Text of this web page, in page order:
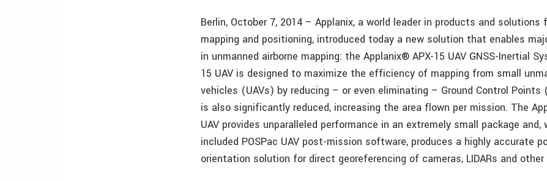
Berlin, October 7, 2014 – Applanix, a world leader in products and solutions
mapping and positioning, introduced today a new solution that enables
in unmanned airborne mapping: the Applanix® APX-15 UAV GNSS-Inertial
15 UAV is designed to maximize the efficiency of mapping from small
vehicles (UAVs) by reducing – or even eliminating – Ground Control Points
is also significantly reduced, increasing the area flown per mission. The
UAV provides unparalleled performance in an extremely small package and,
included POSPac UAV post-mission software, produces a highly accurate
orientation solution for direct georeferencing of cameras, LIDARs and other